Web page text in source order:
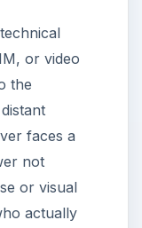
or video
the
faces a
not
or visual
actually